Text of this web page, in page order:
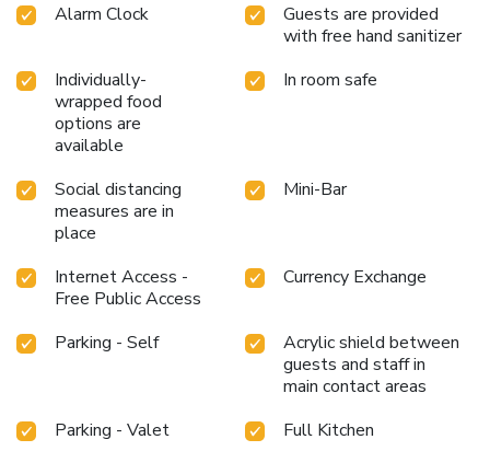
Alarm Clock
Guests are provided
with free hand sanitizer
Individually-
wrapped food
options are
available
In room safe
Social distancing
measures are in
place
Mini-Bar
Internet Access -
Free Public Access
Currency Exchange
Parking - Self
Acrylic shield between
guests and staff in
main contact areas
Parking - Valet
Full Kitchen